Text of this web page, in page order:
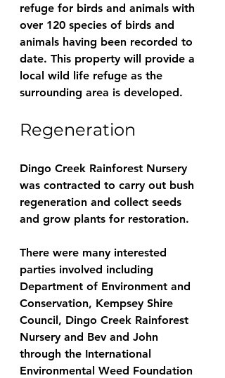
refuge for birds and animals with
over 120 species of birds and
animals having been recorded to
date. This property will provide a
local wild life refuge as the
surrounding area is developed.
Regeneration
Dingo Creek Rainforest Nursery
was contracted to carry out bush
regeneration and collect seeds
and grow plants for restoration.
There were many interested
parties involved including
Department of Environment and
Conservation, Kempsey Shire
Council, Dingo Creek Rainforest
Nursery and Bev and John
through the International
Environmental Weed Foundation